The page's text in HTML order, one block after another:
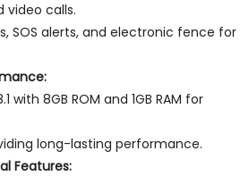
video calls.
SOS alerts, and electronic fence for
with 8GB ROM and 1GB RAM for
long-lasting performance.
Features: